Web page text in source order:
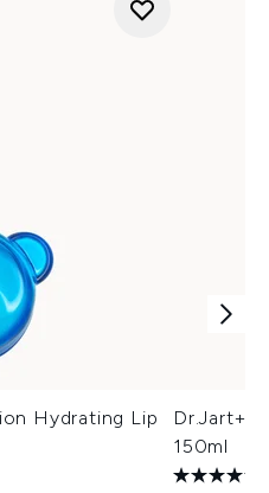
Hydrating Lip
Dr.Jart+
150ml